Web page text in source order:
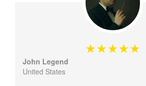
John Legend
United States